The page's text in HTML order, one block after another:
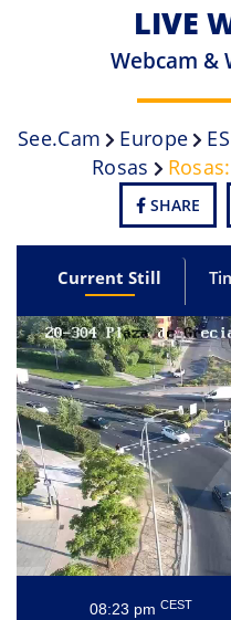
LIVE
Webcam &
See.cam Europe ES
Rosas
SHARE
Current Still
08:23 pmCEST